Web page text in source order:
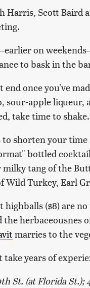
Harris, Scott Baird
on
to bask in the
end once you've
sour-apple liqueur,
take time to shake.
to shorten your
bottled
milky tang of the
Turkey, Earl
highballs ($8) are
herbaceousnes
marries to the
years of
St. (at Florida St.);